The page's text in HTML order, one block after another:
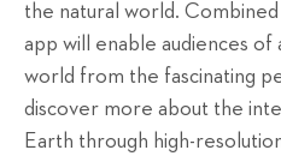
the natural world.
app will enable audiences
world from the fascinating
discover more about the
Earth through high-